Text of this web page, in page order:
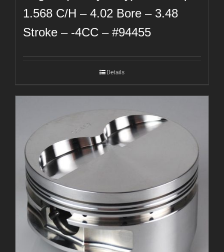
1.568 C/H – 4.02 Bore – 3.48
Stroke – -4CC – #94455
Details